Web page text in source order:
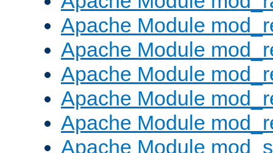
Apache Module
Apache Module
Apache Module
Apache Module
Apache Module
Apache Module